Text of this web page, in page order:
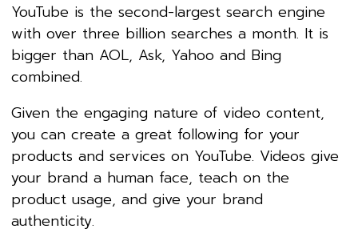
YouTube is the second-largest search engine
with over three billion searches a month. It is
bigger than AOL, Ask, Yahoo and Bing
combined.
Given the engaging nature of video content,
you can create a great following for your
products and services on YouTube. Videos give
your brand a human face, teach on the
product usage, and give your brand
authenticity.